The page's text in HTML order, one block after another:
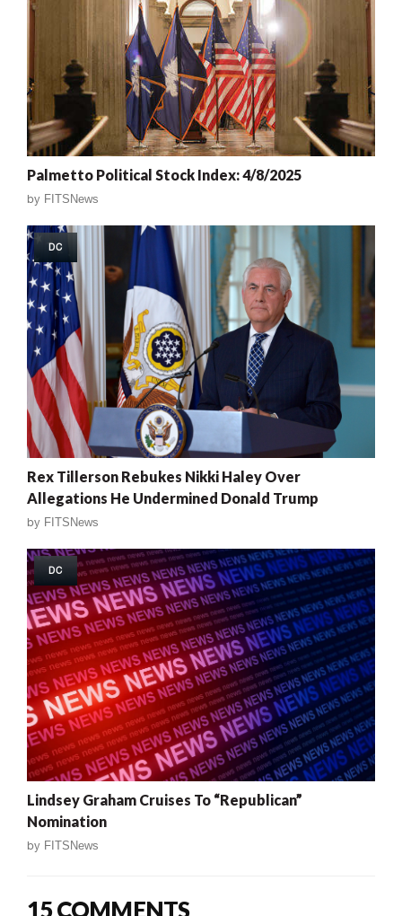
Palmetto Political Stock Index: 4/8/2025
by FITSNews
DC
Rex Tillerson Rebukes Nikki Haley Over
Allegations He Undermined Donald Trump
by FITSNews
DC
Lindsey Graham Cruises To “Republican”
Nomination
by FITSNews
15 COMMENTS